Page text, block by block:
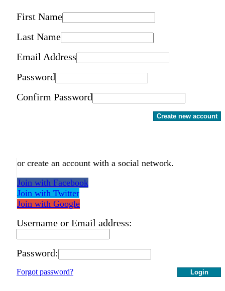
First Name
Last Name
Email Address
Password
Confirm Password
Create new account
or create an account with a social network.
Join with Facebook
Join with Twitter
Join with Google
Username or Email address:
Password:
Login
Forgot password?